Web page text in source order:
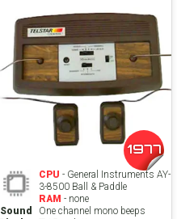
1977
CPU - General Instruments AY-
3-8500 Ball & Paddle
RAM - none
Sound
One channel mono beeps